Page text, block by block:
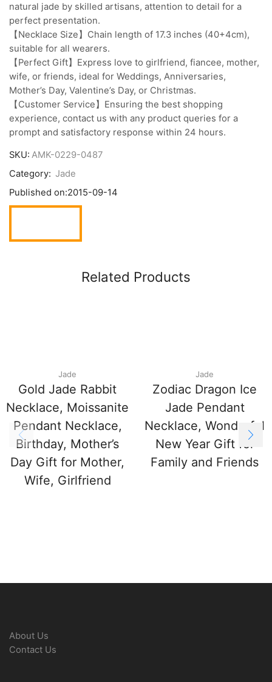
natural jade by skilled artisans, attention to detail for a
perfect presentation.
【Necklace Size】Chain length of 17.3 inches (40+4cm),
suitable for all wearers.
【Perfect Gift】Express love to girlfriend, fiancee, mother,
wife, or friends, ideal for Weddings, Anniversaries,
Mother’s Day, Valentine’s Day, or Christmas.
【Customer Service】Ensuring the best shopping
experience, contact us with any product queries for a
prompt and satisfactory response within 24 hours.
SKU: AMK-0229-0487
Category: Jade
Published on:2015-09-14
Related Products
Jade
Gold Jade Rabbit
Necklace, Moissanite
Pendant Necklace,
Birthday, Mother’s
Day Gift for Mother,
Wife, Girlfriend
Jade
Zodiac Dragon Ice
Jade Pendant
Necklace, Wonderful
New Year Gift for
Family and Friends
About Us
Contact Us